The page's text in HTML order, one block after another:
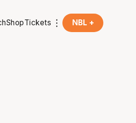
ShopTickets NBL +